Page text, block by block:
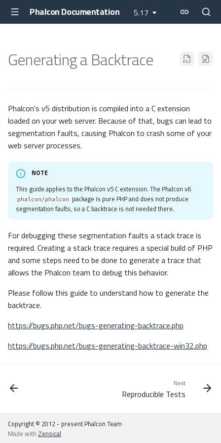
Phalcon Documentation 5.17
Generating a Backtrace
Phalcon's v5 distribution is compiled into a C extension
loaded on your web server. Because of that, bugs can lead to
segmentation faults, causing Phalcon to crash some of your
web server processes.
NOTE
This guide applies to the Phalcon v5 C extension. The Phalcon v6
phalcon/phalcon package is pure PHP and does not produce
segmentation faults, so a C backtrace is not needed there.
For debugging these segmentation faults a stack trace is
required. Creating a stack trace requires a special build of PHP
and some steps need to be done to generate a trace that
allows the Phalcon team to debug this behavior.
Please follow this guide to understand how to generate the
backtrace.
https://bugs.php.net/bugs-generating-backtrace.php
https://bugs.php.net/bugs-generating-backtrace-win32.php
Next
Reproducible Tests
Copyright © 2012 - present Phalcon Team
Made with Zensical